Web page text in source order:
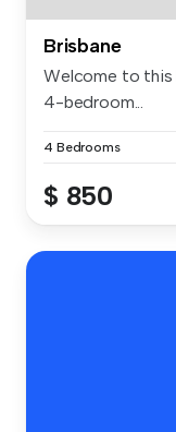
Brisbane
Welcome to this
4-bedroom...
4 Bedrooms
$ 850